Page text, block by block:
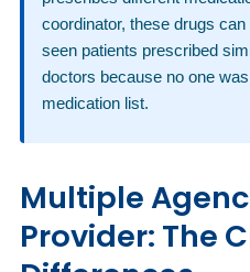
coordinator, these drugs can
seen patients prescribed
doctors because no one
medication list.
Multiple
Provider: The